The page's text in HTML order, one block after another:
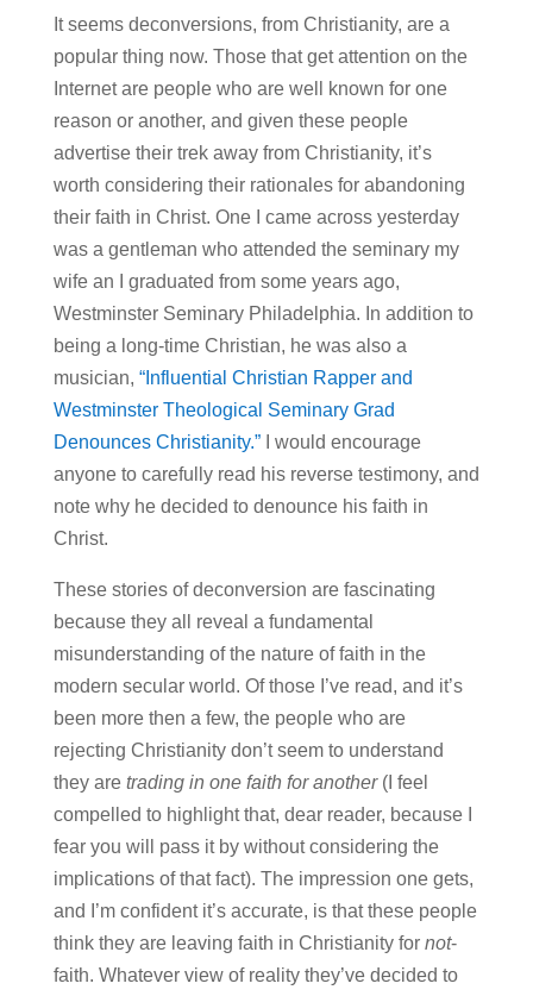
It seems deconversions, from Christianity, are a
popular thing now. Those that get attention on the
Internet are people who are well known for one
reason or another, and given these people
advertise their trek away from Christianity, it’s
worth considering their rationales for abandoning
their faith in Christ. One I came across yesterday
was a gentleman who attended the seminary my
wife an I graduated from some years ago,
Westminster Seminary Philadelphia. In addition to
being a long-time Christian, he was also a
musician, “Influential Christian Rapper and
Westminster Theological Seminary Grad
Denounces Christianity.”I would encourage
anyone to carefully read his reverse testimony, and
note why he decided to denounce his faith in
Christ.
These stories of deconversion are fascinating
because they all reveal a fundamental
misunderstanding of the nature of faith in the
modern secular world. Of those I’ve read, and it’s
been more then a few, the people who are
rejecting Christianity don’t seem to understand
they aretrading in one faith for another(I feel
compelled to highlight that, dear reader, because I
fear you will pass it by without considering the
implications of that fact). The impression one gets,
and I’m confident it’s accurate, is that these people
think they are leaving faith in Christianity for not-
faith. Whatever view of reality they’ve decided to